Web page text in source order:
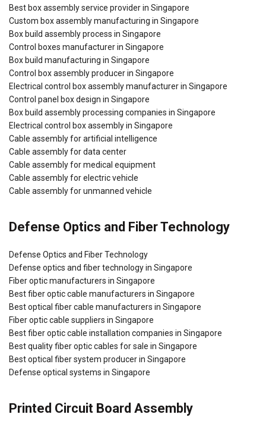
Best box assembly service provider in Singapore
Custom box assembly manufacturing in Singapore
Box build assembly process in Singapore
Control boxes manufacturer in Singapore
Box build manufacturing in Singapore
Control box assembly producer in Singapore
Electrical control box assembly manufacturer in Singapore
Control panel box design in Singapore
Box build assembly processing companies in Singapore
Electrical control box assembly in Singapore
Cable assembly for artificial intelligence
Cable assembly for data center
Cable assembly for medical equipment
Cable assembly for electric vehicle
Cable assembly for unmanned vehicle
Defense Optics and Fiber Technology
Defense Optics and Fiber Technology
Defense optics and fiber technology in Singapore
Fiber optic manufacturers in Singapore
Best fiber optic cable manufacturers in Singapore
Best optical fiber cable manufacturers in Singapore
Fiber optic cable suppliers in Singapore
Best fiber optic cable installation companies in Singapore
Best quality fiber optic cables for sale in Singapore
Best optical fiber system producer in Singapore
Defense optical systems in Singapore
Printed Circuit Board Assembly